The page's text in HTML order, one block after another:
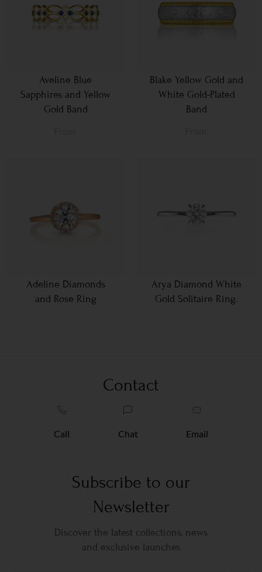
Aveline Blue
Sapphires and Yellow
Gold Band
Blake Yellow Gold and
White Gold-Plated
Band
Adeline Diamonds
and Rose Ring
Arya Diamond White
Gold Solitaire Ring.
Contact
Call Chat Email
Subscribe to our
Newsletter
Discover the latest collections, news
and exclusive launches